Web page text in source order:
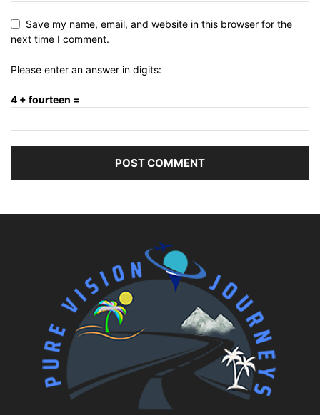
Save my name, email, and website in this browser for the
next time I comment.
Please enter an answer in digits:
4 + fourteen =